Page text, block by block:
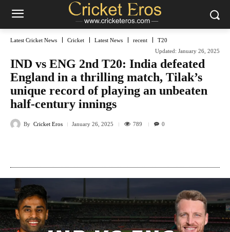
Latest Cricket News Cricket Latest News recent
T20
Updated: January 26, 2025
IND vs ENG 2nd T20: India defeated
England in a thrilling match, Tilak’s
unique record of playing an unbeaten
half-century innings
By Cricket Eros January 26, 2025 789 0